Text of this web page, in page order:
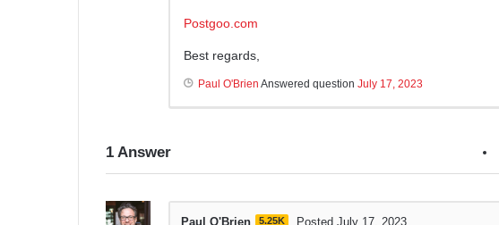
Postgoo.com
Best regards,
Paul O'Brien Answered question July 17, 2023
1 Answer
Paul O'Brien 5.25K Posted July 17, 2023